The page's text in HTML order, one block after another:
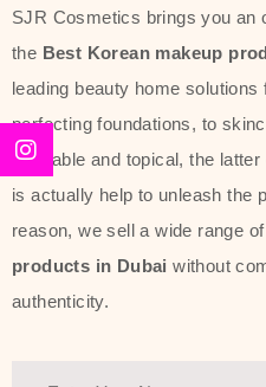
Beauty of Joseon
stunning
creams, and
yet simple and
are looking to
SJR Cosmetics brings you an
the Best Korean makeup
leading beauty home
perfecting foundations, to
desirable and topical, the
is actually help to unleash the
reason, we sell a wide range of
products in Dubai without
authenticity.